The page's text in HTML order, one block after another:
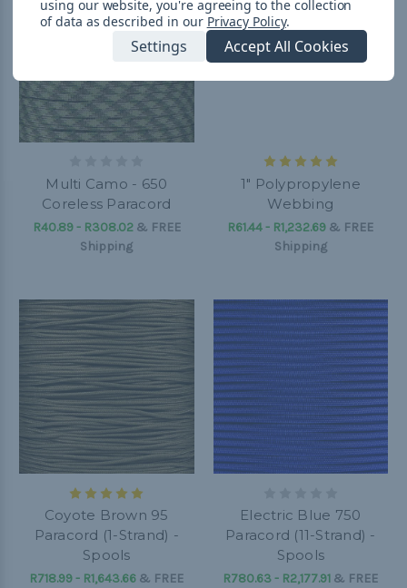
Multi Camo - 650
Coreless Paracord
R40.89 - R308.02& FREE
Shipping
1" Polypropylene
Webbing
R61.44 - R1,232.69 & FREE
Shipping
Coyote Brown 95
Paracord (1-Strand) -
Spools
R718.99 - R1,643.66 & FREE
Electric Blue 750
Paracord (11-Strand) -
Spools
R780.63 - R2,177.91 & FREE
using our website, you're agreeing to the collection
of data as described in our Privacy Policy.
Settings Accept All Cookies